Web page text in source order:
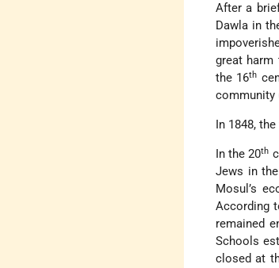
After a
Dawla in
great harm
the 16th
community
In 1848,
In the 20th
Jews in
Mosul’s
According
remained
Schools
closed at